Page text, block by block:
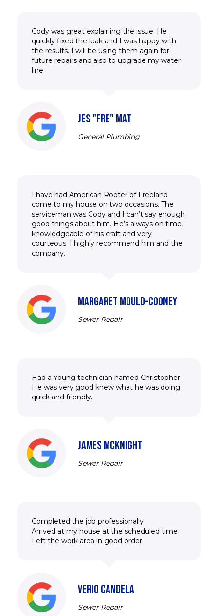
Cody was great explaining the issue. He
quickly fixed the leak and I was happy with
the results. I will be using them again for
future repairs and also to upgrade my water
line.
JES "FRE" MAT
General Plumbing
I have had American Rooter of Freeland
come to my house on two occasions. The
serviceman was Cody and I can’t say enough
good things about him. He’s always on time,
knowledgeable of his craft and very
courteous. I highly recommend him and the
company.
MARGARET MOULD-COONEY
Sewer Repair
Had a Young technician named Christopher.
He was very good knew what he was doing
quick and friendly.
JAMES MCKNIGHT
Sewer Repair
Completed the job professionally
Arrived at my house at the scheduled time
Left the work area in good order
VERIO CANDELA
Sewer Repair